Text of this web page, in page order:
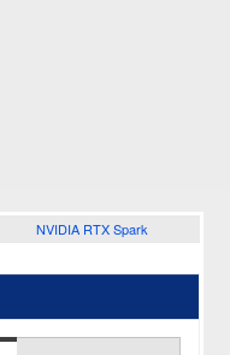
NVIDIA RTX Spark